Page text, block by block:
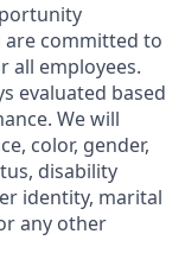
are committed to
all employees.
evaluated based
We will
color, gender,
disability
identity, marital
any other